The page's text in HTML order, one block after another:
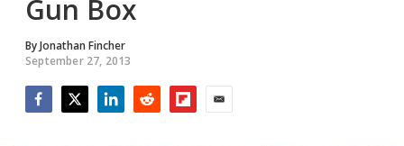
Gun Box
ByJonathan Fincher
September 27, 2013